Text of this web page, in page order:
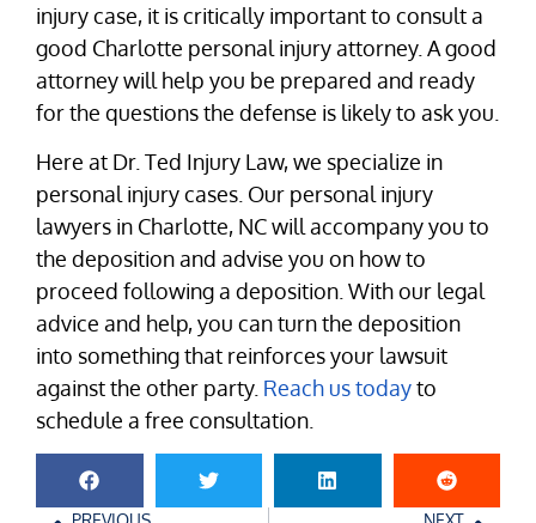
injury case, it is critically important to consult a
good Charlotte personal injury attorney. A good
attorney will help you be prepared and ready
for the questions the defense is likely to ask you.
Here at Dr. Ted Injury Law, we specialize in
personal injury cases. Our personal injury
lawyers in Charlotte, NC will accompany you to
the deposition and advise you on how to
proceed following a deposition. With our legal
advice and help, you can turn the deposition
into something that reinforces your lawsuit
against the other party. Reach us todayto
schedule a free consultation.